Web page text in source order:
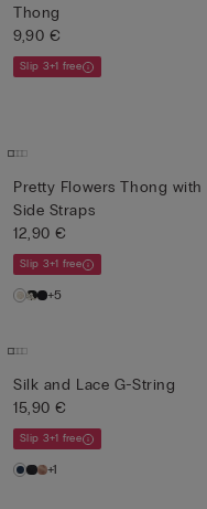
Thong
9,90 €
Slip 3+1 free
Pretty Flowers Thong with
Side Straps
12,90 €
Slip 3+1 free
+5
Silk and Lace G-String
15,90 €
Slip 3+1 free
+1